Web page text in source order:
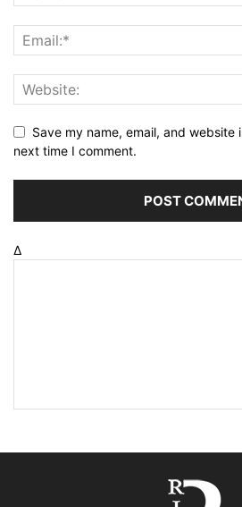
Save my name, email, and website
next time I comment.
Δ